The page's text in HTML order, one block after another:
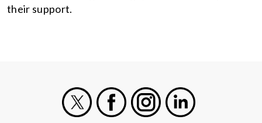
their support.